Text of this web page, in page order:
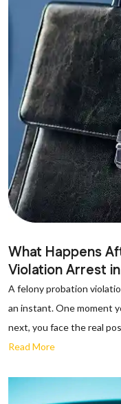
What Happens
Violation Arrest
A felony probation
an instant. One moment
next, you face the real
Read More